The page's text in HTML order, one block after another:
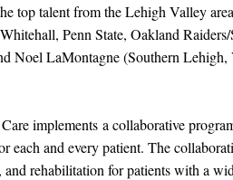
top talent from the Lehigh Valley
Penn State, Oakland
Noel LaMontagne (Southern
implements a collaborative
each and every patient. The
rehabilitation for patients with a